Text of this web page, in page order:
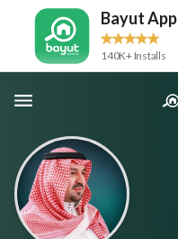
Bayut App
140K+ Installs